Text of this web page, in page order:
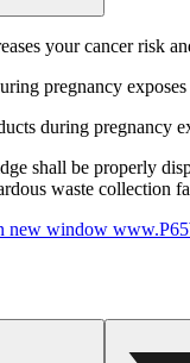
your cancer risk
pregnancy
during pregnancy
shall be properly
waste collection
new window